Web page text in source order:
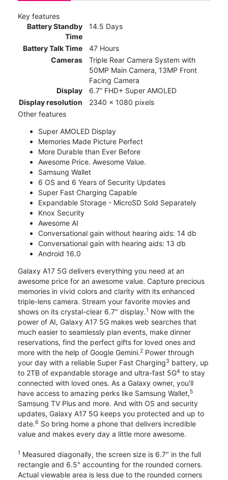
Key features
Battery Standby
Time
14.5 Days
Battery Talk Time
47 Hours
Cameras
Triple Rear Camera System with
50MP Main Camera, 13MP Front
Facing Camera
Display
6.7” FHD+ Super AMOLED
Display resolution
2340 x 1080 pixels
Other features
Super AMOLED Display
Memories Made Picture Perfect
More Durable than Ever Before
Awesome Price. Awesome Value.
Samsung Wallet
6 OS and 6 Years of Security Updates
Super Fast Charging Capable
Expandable Storage - MicroSD Sold Separately
Knox Security
Awesome AI
Conversational gain without hearing aids: 14 db
Conversational gain with hearing aids: 13 db
Android 16.0
Galaxy A17 5G delivers everything you need at an
awesome price for an awesome value. Capture precious
memories in vivid colors and clarity with its enhanced
triple-lens camera. Stream your favorite movies and
shows on its crystal-clear 6.7" display.1 Now with the
power of AI, Galaxy A17 5G makes web searches that
much easier to seamlessly plan events, make dinner
reservations, find the perfect gifts for loved ones and
more with the help of Google Gemini.2 Power through
your day with a reliable Super Fast Charging3 battery, up
to 2TB of expandable storage and ultra-fast 5G4 to stay
connected with loved ones. As a Galaxy owner, you'll
have access to amazing perks like Samsung Wallet,5
Samsung TV Plus and more. And with OS and security
updates, Galaxy A17 5G keeps you protected and up to
date.6 So bring home a phone that delivers incredible
value and makes every day a little more awesome.
1 Measured diagonally, the screen size is 6.7" in the full
rectangle and 6.5" accounting for the rounded corners.
Actual viewable area is less due to the rounded corners